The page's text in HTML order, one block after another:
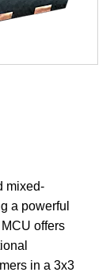
mixed-
a powerful
offers
in a 3x3